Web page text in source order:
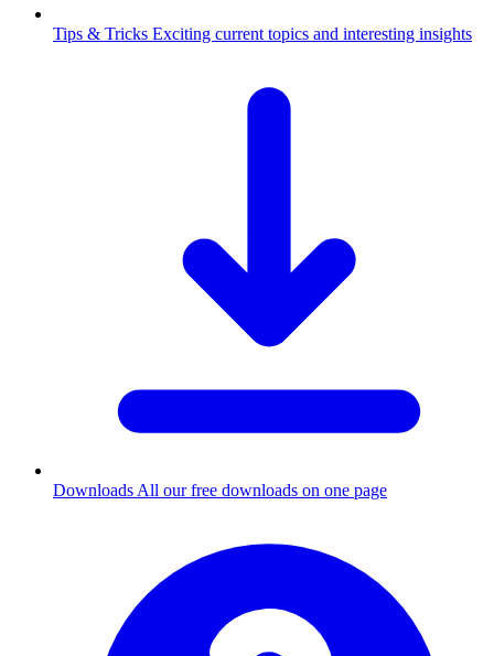
Tips & Tricks Exciting current topics and interesting insights
Downloads All our free downloads on one page